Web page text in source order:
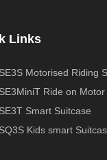
Links
SE3S Motorised Riding
SE3MiniT Ride on
SE3T Smart Suitcase
SQ3S Kids smart